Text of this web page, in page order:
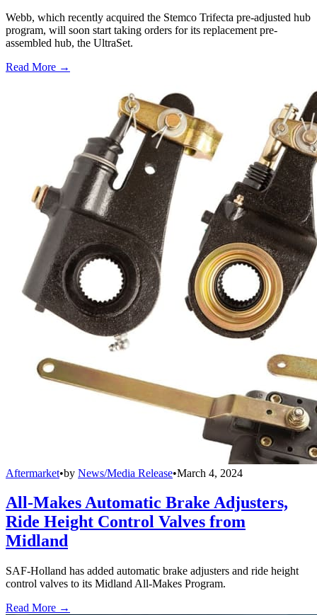
Webb, which recently acquired the Stemco Trifecta pre-adjusted hub
program, will soon start taking orders for its replacement pre-
assembled hub, the UltraSet.
Read More →
Aftermarket•by News/Media Release•March 4, 2024
All-Makes Automatic Brake Adjusters,
Ride Height Control Valves from
Midland
SAF-Holland has added automatic brake adjusters and ride height
control valves to its Midland All-Makes Program.
Read More →